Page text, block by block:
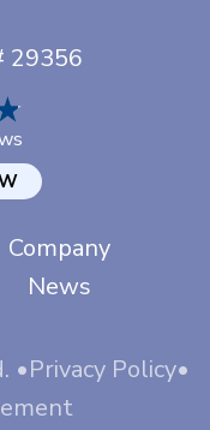
29356
Company
News
•Privacy Policy•